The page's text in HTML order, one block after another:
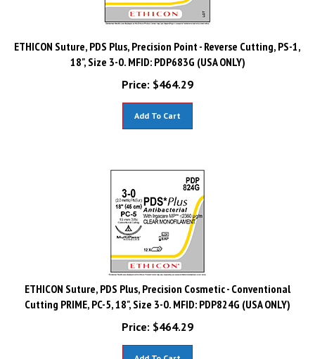
ETHICON Suture, PDS Plus, Precision Point - Reverse Cutting, PS-1,
18", Size 3-0. MFID: PDP683G (USA ONLY)
Price:
$ 464.29
ETHICON Suture, PDS Plus, Precision Cosmetic - Conventional
Cutting PRIME, PC-5, 18", Size 3-0. MFID: PDP824G (USA ONLY)
Price:
$ 464.29